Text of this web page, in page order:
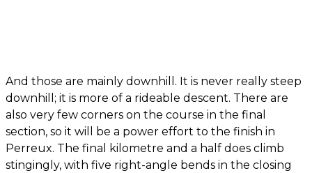
And those are mainly downhill. It is never really steep
downhill; it is more of a rideable descent. There are
also very few corners on the course in the final
section, so it will be a power effort to the finish in
Perreux. The final kilometre and a half does climb
stingingly, with five right-angle bends in the closing